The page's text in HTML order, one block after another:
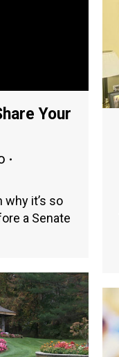
Your
it’s so
a Senate